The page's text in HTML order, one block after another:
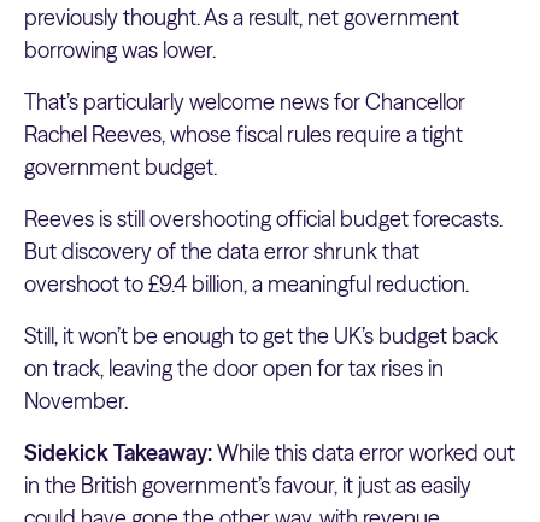
previously thought. As a result, net government
borrowing was lower.
That’s particularly welcome news for Chancellor
Rachel Reeves, whose fiscal rules require a tight
government budget.
Reeves is still overshooting official budget forecasts.
But discovery of the data error shrunk that
overshoot to £9.4 billion, a meaningful reduction.
Still, it won’t be enough to get the UK’s budget back
on track, leaving the door open for tax rises in
November.
Sidekick Takeaway:While this data error worked out
in the British government’s favour, it just as easily